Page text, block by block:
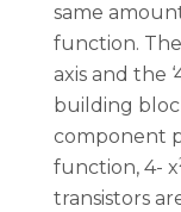
same
function.
axis and the
building
component
function, 4- x
transistors